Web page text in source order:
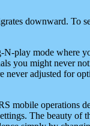
downward.
N-play mode
you might never
adjusted for
mobile operations
The beauty of